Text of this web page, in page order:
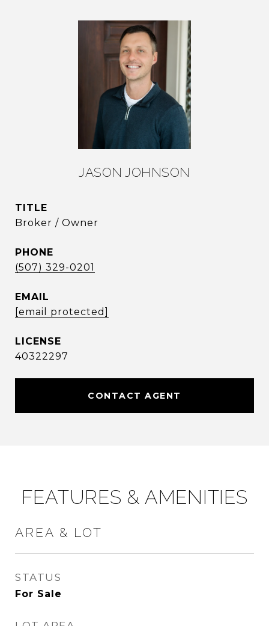
JASON JOHNSON
TITLE
Broker / Owner
PHONE
(507) 329-0201
EMAIL
[email protected]
40322297
CONTACT AGENT
FEATURES & AMENITIES
AREA & LOT
STATUS
For Sale